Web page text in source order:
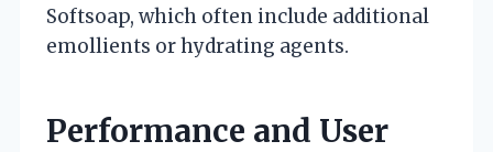
Softsoap, which often include additional
emollients or hydrating agents.
Performance and User